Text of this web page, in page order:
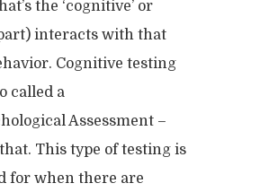
the ‘cognitive’ or
interacts with that
Cognitive testing
called a
Assessment –
This type of testing is
for when there are